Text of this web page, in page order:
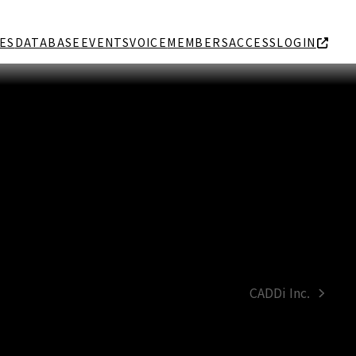
DATABASE EVENTSVOICEMEMBERSACCESSLOGIN
next
CADDi Inc.